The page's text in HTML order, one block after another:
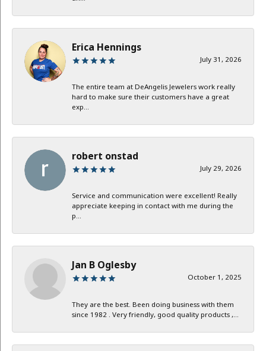
Erica Hennings
July 31, 2026
The entire team at DeAngelis Jewelers work really
hard to make sure their customers have a great
exp...
robert onstad
July 29, 2026
Service and communication were excellent! Really
appreciate keeping in contact with me during the
p...
Jan B Oglesby
October 1, 2025
They are the best. Been doing business with them
since 1982 . Very friendly, good quality products ,...